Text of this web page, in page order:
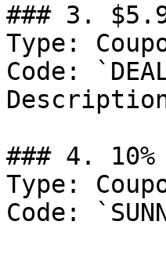
### 3.
Type:
Code:
### 4. 10%
Type:
Code: